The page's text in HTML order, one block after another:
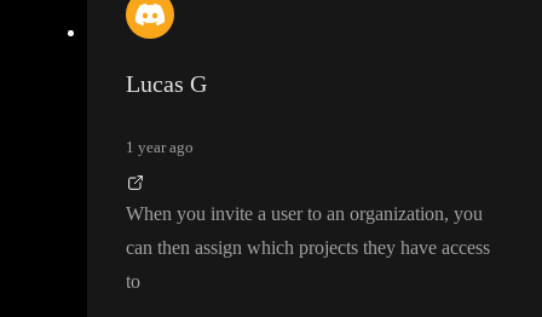
Lucas G
1 year ago
When you invite a user to an organization, you
can then assign which projects they have access
to